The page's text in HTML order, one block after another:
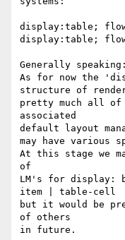
display:table;
display:table;
Generally speaking:
As for now the
structure of
pretty much all of
associated
default layout
may have various
At this stage we
of
LM's for
item | table-cell
but it would be
of others
in future.